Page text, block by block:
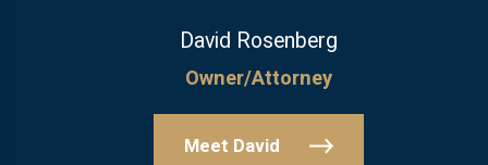
David Rosenberg
Owner/Attorney
Meet David